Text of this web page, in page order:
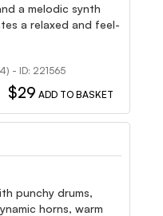
a melodic synth
a relaxed and feel-
- ID: 221565
$29 ADD TO BASKET
punchy drums,
horns, warm